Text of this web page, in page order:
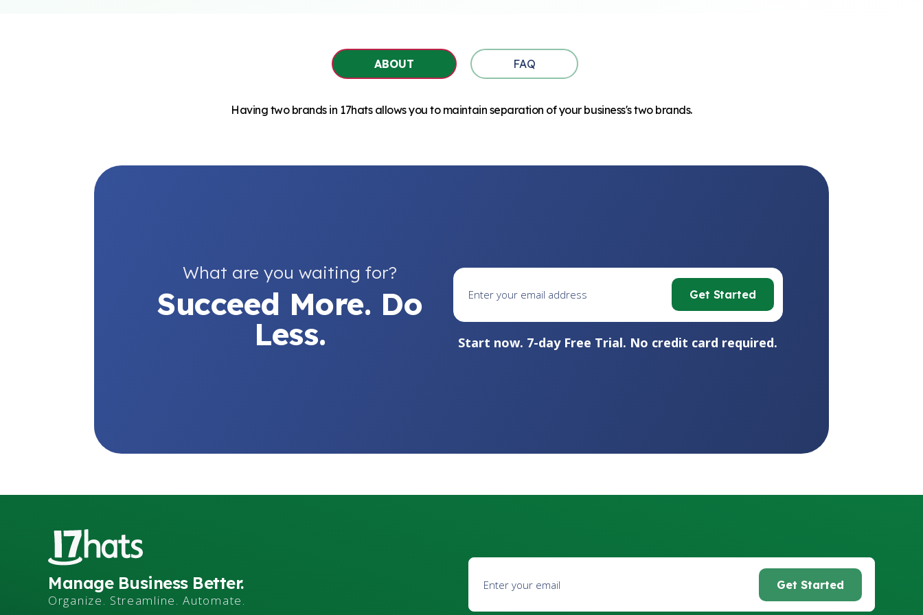
ABOUT FAQ
Having two brands in 17hats allows you to maintain separation of your business's two brands.
What are you waiting for?
Succeed More. Do
Less.
Start now. 7-day Free Trial. No credit card required.
Manage Business Better.
Organize. Streamline. Automate.